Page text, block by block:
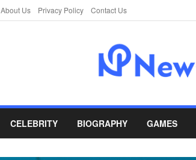
About Us Privacy Policy Contact Us
CELEBRITY BIOGRAPHY GAMES